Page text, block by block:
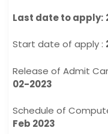
Last date to apply:
Start date of apply :
Release of Admit
02-2023
Schedule of
Feb 2023